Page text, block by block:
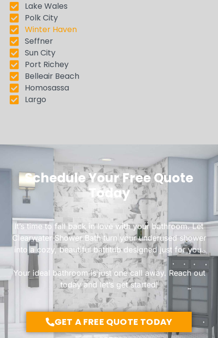
Lake Wales
Polk City
Winter Haven
Seffner
Sun City
Port Richey
Belleair Beach
Homosassa
Largo
Schedule Your Free Quote
Today
It’s time to fall back in love with your bathroom. Let
Clearwater Shower Bath turn your underused shower
into a cozy, beautiful bathtub designed just for you.
Your ideal bathroom is just one call away. Reach out
today and let’s get started!
GET A FREE QUOTE TODAY